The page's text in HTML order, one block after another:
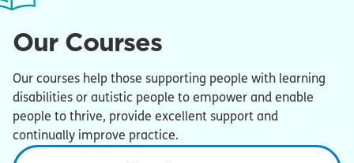
Our Courses
Our courses help those supporting people with learning
disabilities or autistic people to empower and enable
people to thrive, provide excellent support and
continually improve practice.